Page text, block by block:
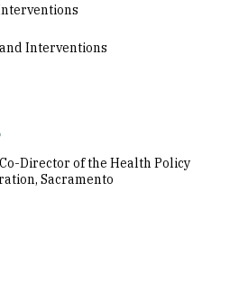
Interventions
Director of the Health Policy
Sacramento